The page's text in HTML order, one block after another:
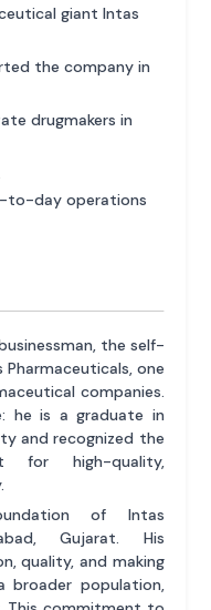
giant Intas
the company in
drugmakers in
to-day operations
the self-
one
companies.
he is a graduate in
and recognized the
for high-quality,
of Intas
Gujarat. His
quality, and making
broader population,